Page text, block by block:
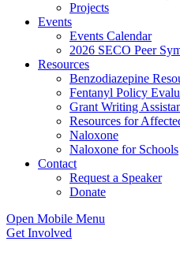
Projects
Events
Events Calendar
2026 SECO Peer
Resources
Benzodiazepine
Fentanyl Policy
Grant Writing
Resources for
Naloxone
Naloxone for Schools
Contact
Request a Speaker
Donate
Open Mobile Menu
Get Involved